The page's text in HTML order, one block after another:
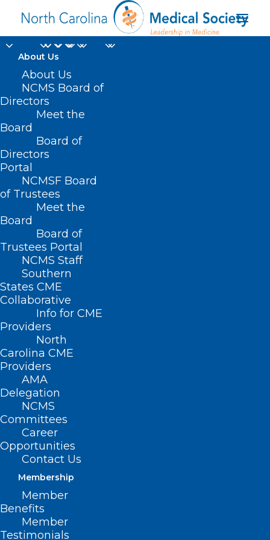
About Us
About Us
NCMS Board of
Directors
Meet the
Board
Board of
Directors
Portal
NCMSF Board
of Trustees
Meet the
Board
Board of
Trustees Portal
NCMS Staff
Southern
States CME
Collaborative
Info for CME
Providers
North
Carolina CME
Providers
AMA
Delegation
NCMS
Committees
Career
Opportunities
Contact Us
Membership
Member
Benefits
Member
Testimonials
nerve pain medication
Nothing Found
It seems we can’t find what you’re
looking for. Perhaps searching can help.